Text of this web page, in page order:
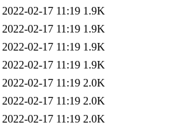
2022-02-17 11:19 1.9K
2022-02-17 11:19 1.9K
2022-02-17 11:19 1.9K
2022-02-17 11:19 1.9K
2022-02-17 11:19 2.0K
2022-02-17 11:19 2.0K
2022-02-17 11:19 2.0K